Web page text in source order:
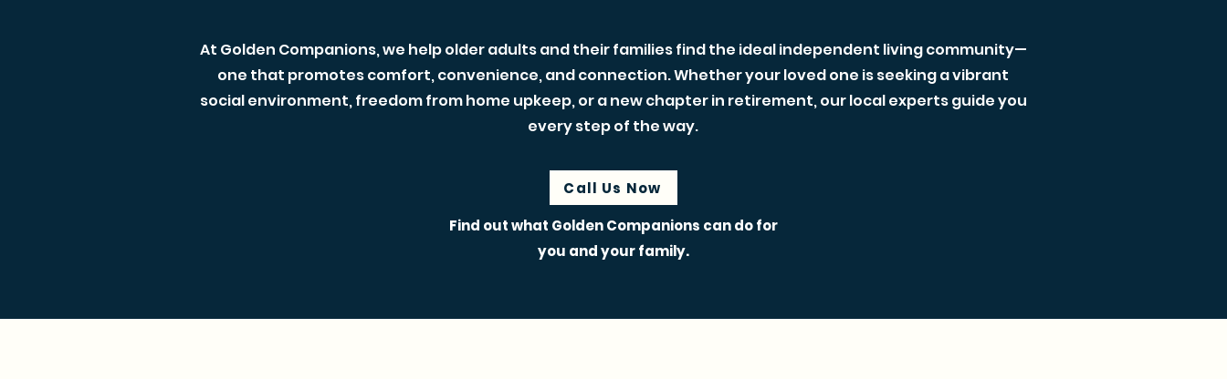
At Golden Companions, we help older adults and their families find the ideal independent living community—
one that promotes comfort, convenience, and connection. Whether your loved one is seeking a vibrant
social environment, freedom from home upkeep, or a new chapter in retirement, our local experts guide you
every step of the way.
Call Us Now
Find out what Golden Companions can do for
you and your family.